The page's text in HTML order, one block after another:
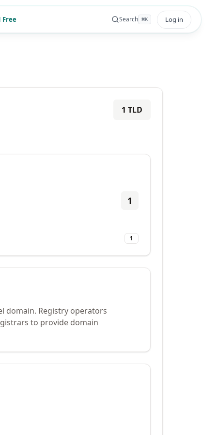
Free Search ⌘K Log in
1 TLD
1
1
domain. Registry operators
to provide domain